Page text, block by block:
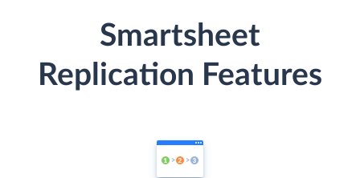
Smartsheet
Replication Features